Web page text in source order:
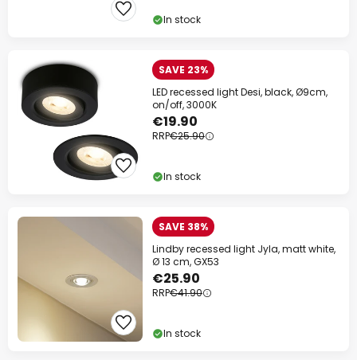
In stock
SAVE 23%
LED recessed light Desi, black, Ø9cm,
on/off, 3000K
€19.90
RRP€25.90
In stock
SAVE 38%
Lindby recessed light Jyla, matt white,
Ø 13 cm, GX53
€25.90
RRP€41.90
In stock